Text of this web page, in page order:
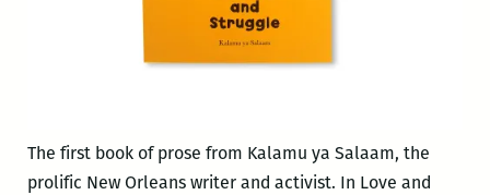
The first book of prose from Kalamu ya Salaam, the
prolific New Orleans writer and activist. In Love and